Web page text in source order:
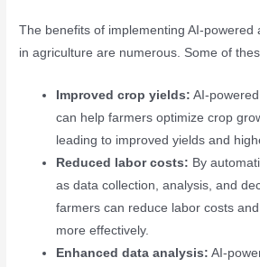
The benefits of implementing AI-powered
in agriculture are numerous. Some of
Improved crop yields: AI-
can help farmers optimize crop
leading to improved yields and
Reduced labor costs: By
as data collection, analysis, and
farmers can reduce labor costs
more effectively.
Enhanced data analysis: AI-